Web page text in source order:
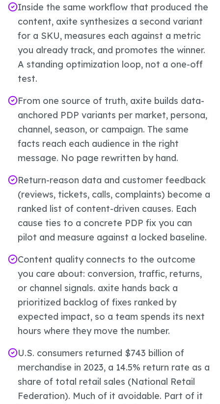
Inside the same workflow that produced the
content, axite synthesizes a second variant
for a SKU, measures each against a metric
you already track, and promotes the winner.
A standing optimization loop, not a one-off
test.
From one source of truth, axite builds data-
anchored PDP variants per market, persona,
channel, season, or campaign. The same
facts reach each audience in the right
message. No page rewritten by hand.
Return-reason data and customer feedback
(reviews, tickets, calls, complaints) become a
ranked list of content-driven causes. Each
cause ties to a concrete PDP fix you can
pilot and measure against a locked baseline.
Content quality connects to the outcome
you care about: conversion, traffic, returns,
or channel signals. axite hands back a
prioritized backlog of fixes ranked by
expected impact, so a team spends its next
hours where they move the number.
U.S. consumers returned $743 billion of
merchandise in 2023, a 14.5% return rate as a
share of total retail sales (National Retail
Federation). Much of it avoidable. Part of it